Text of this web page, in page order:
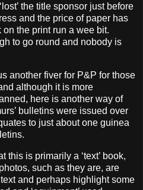
the title sponsor just before
and the price of paper has
the print run a wee bit.
to go round and nobody is
another fiver for P&P for those
although it is more
here is another way of
bulletins were issued over
to just about one guinea
this is primarily a ‘text’ book,
such as they are, are
and perhaps highlight some